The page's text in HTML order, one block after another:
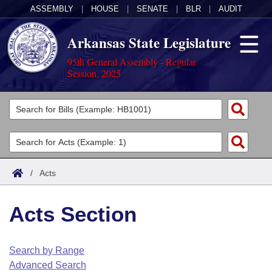
ASSEMBLY HOUSE SENATE BLR AUDIT
Arkansas State Legislature
95th General Assembly - Regular
Session, 2025
Legislators
List All
Search
Committees
Joint
House
Task Force
Acts
Search by Range
Advanced Search
Code Sections Amended
Bills
Search by Range
Advanced Search
Calendars
Arkansas Law
/ Acts
Acts Section
Search by Range
Advanced Search